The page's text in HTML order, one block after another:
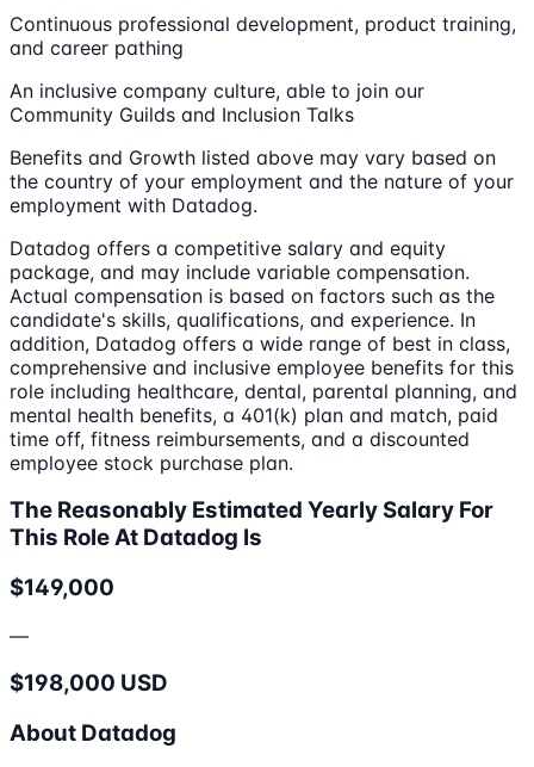
Continuous professional development, product training,
and career pathing
An inclusive company culture, able to join our
Community Guilds and Inclusion Talks
Benefits and Growth listed above may vary based on
the country of your employment and the nature of your
employment with Datadog.
Datadog offers a competitive salary and equity
package, and may include variable compensation.
Actual compensation is based on factors such as the
candidate's skills, qualifications, and experience. In
addition, Datadog offers a wide range of best in class,
comprehensive and inclusive employee benefits for this
role including healthcare, dental, parental planning, and
mental health benefits, a 401(k) plan and match, paid
time off, fitness reimbursements, and a discounted
employee stock purchase plan.
The Reasonably Estimated Yearly Salary For
This Role At Datadog Is
$149,000
—
$198,000 USD
About Datadog